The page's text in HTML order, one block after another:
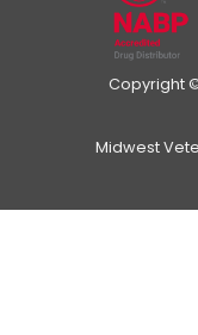
Copyright
Midwest